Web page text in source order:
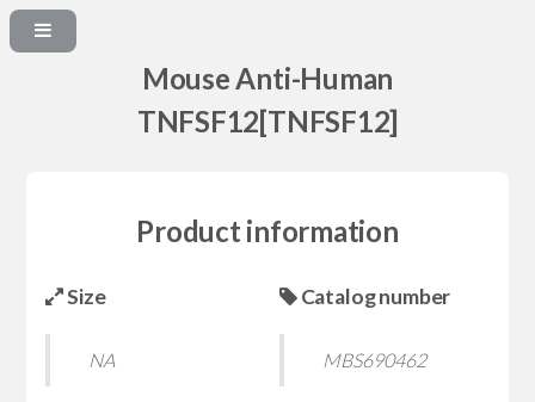
Mouse Anti-Human
TNFSF12[TNFSF12]
Product information
Size
NA
Catalog number
MBS690462